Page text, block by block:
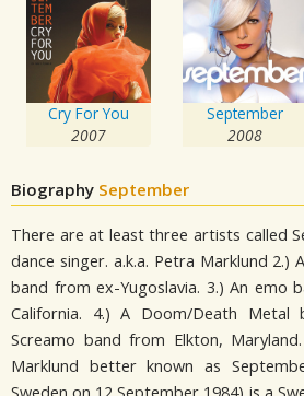
Cry For You
2007
September
2008
Biography September
There are at least three artists called
dance singer. a.k.a. Petra Marklund 2.)
band from ex-Yugoslavia. 3.) An emo
California. 4.) A Doom/Death Metal
Screamo band from Elkton,
Marklund better known as